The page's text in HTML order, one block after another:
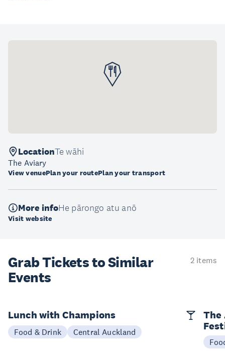
LocationTe wāhi
The Aviary
View venuePlan your routePlan your transport
More infoHe pārongo atu anō
Visit website
Grab Tickets to Similar
Events
2 items
Lunch with Champions
Food & Drink Central Auckland
The